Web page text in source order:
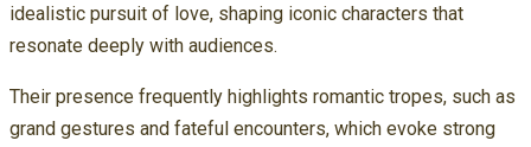
idealistic pursuit of love, shaping iconic characters that
resonate deeply with audiences.
Their presence frequently highlights romantic tropes, such as
grand gestures and fateful encounters, which evoke strong